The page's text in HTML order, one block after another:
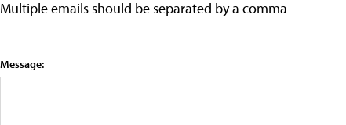
Multiple emails should be separated by a comma
Message: